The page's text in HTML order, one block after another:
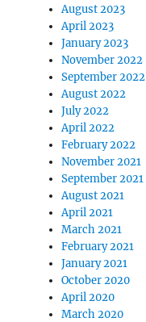
August 2023
April 2023
January 2023
November 2022
September 2022
August 2022
July 2022
April 2022
February 2022
November 2021
September 2021
August 2021
April 2021
March 2021
February 2021
January 2021
October 2020
April 2020
March 2020